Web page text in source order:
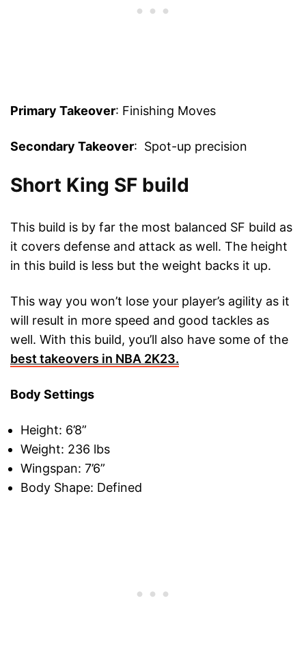
Primary Takeover: Finishing Moves
Secondary Takeover: Spot-up precision
Short King SF build
This build is by far the most balanced SF build as
it covers defense and attack as well. The height
in this build is less but the weight backs it up.
This way you won’t lose your player’s agility as it
will result in more speed and good tackles as
well. With this build, you’ll also have some of the
best takeovers in NBA 2K23.
Body Settings
Height: 6’8”
Weight: 236 lbs
Wingspan: 7’6”
Body Shape: Defined